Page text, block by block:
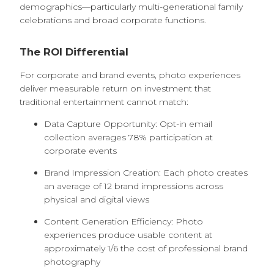
demographics—particularly multi-generational family
celebrations and broad corporate functions.
The ROI Differential
For corporate and brand events, photo experiences
deliver measurable return on investment that
traditional entertainment cannot match:
Data Capture Opportunity: Opt-in email
collection averages 78% participation at
corporate events
Brand Impression Creation: Each photo creates
an average of 12 brand impressions across
physical and digital views
Content Generation Efficiency: Photo
experiences produce usable content at
approximately 1/6 the cost of professional brand
photography